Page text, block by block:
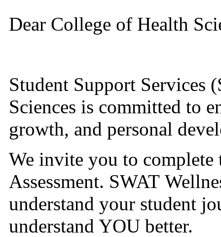
Dear College of Health
Student Support Services
Sciences is committed to
growth, and personal
We invite you to complete
Assessment. SWAT
understand your student
understand YOU better.